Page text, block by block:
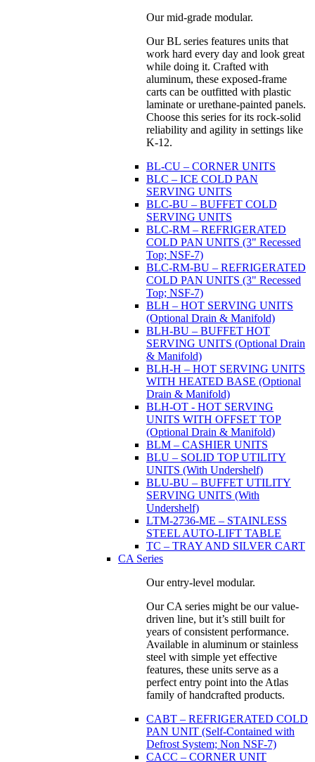
Our mid-grade modular.
Our BL series features units that
work hard every day and look great
while doing it. Crafted with
aluminum, these exposed-frame
carts can be outfitted with plastic
laminate or urethane-painted panels.
Choose this series for its rock-solid
reliability and agility in settings like
K-12.
BL-CU – CORNER UNITS
BLC – ICE COLD PAN
SERVING UNITS
BLC-BU – BUFFET COLD
SERVING UNITS
BLC-RM – REFRIGERATED
COLD PAN UNITS (3" Recessed
Top; NSF-7)
BLC-RM-BU – REFRIGERATED
COLD PAN UNITS (3" Recessed
Top; NSF-7)
BLH – HOT SERVING UNITS
(Optional Drain & Manifold)
BLH-BU – BUFFET HOT
SERVING UNITS (Optional Drain
& Manifold)
BLH-H – HOT SERVING UNITS
WITH HEATED BASE (Optional
Drain & Manifold)
BLH-OT - HOT SERVING
UNITS WITH OFFSET TOP
(Optional Drain & Manifold)
BLM – CASHIER UNITS
BLU – SOLID TOP UTILITY
UNITS (With Undershelf)
BLU-BU – BUFFET UTILITY
SERVING UNITS (With
Undershelf)
LTM-2736-ME – STAINLESS
STEEL AUTO-LIFT TABLE
TC – TRAY AND SILVER CART
CA Series
Our entry-level modular.
Our CA series might be our value-
driven line, but it’s still built for
years of consistent performance.
Available in aluminum or stainless
steel with simple yet effective
features, these units serve as a
perfect entry point into the Atlas
family of handcrafted products.
CABT – REFRIGERATED COLD
PAN UNIT (Self-Contained with
Defrost System; Non NSF-7)
CACC – CORNER UNIT